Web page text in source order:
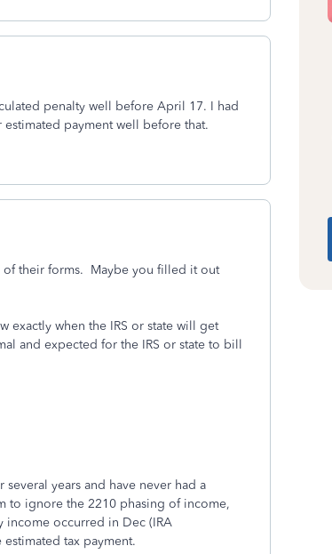
penalty well before April 17. I had
payment well before that.
of their forms. Maybe you filled it out
exactly when the IRS or state will get
and expected for the IRS or state to bill
years and have never had a
to ignore the 2210 phasing of income,
income occurred in Dec (IRA
tax payment.